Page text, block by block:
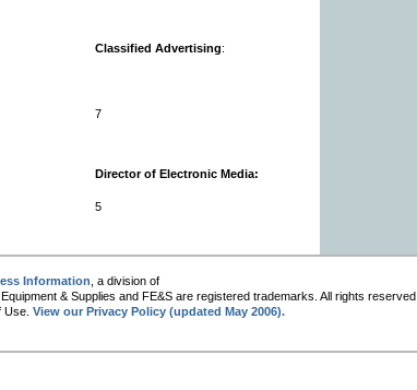
Classified Advertising:
7
Director of Electronic Media:
5
Information , a division of
& Supplies and FE&S are registered trademarks. All rights reserved.
View our Privacy Policy (updated May 2006).